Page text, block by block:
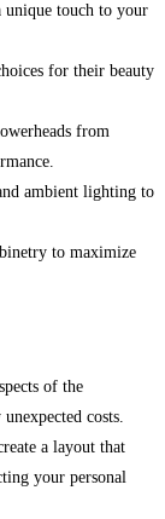
unique touch to your
for their beauty
from
ambient lighting to
to maximize
of the
costs.
a layout that
your personal